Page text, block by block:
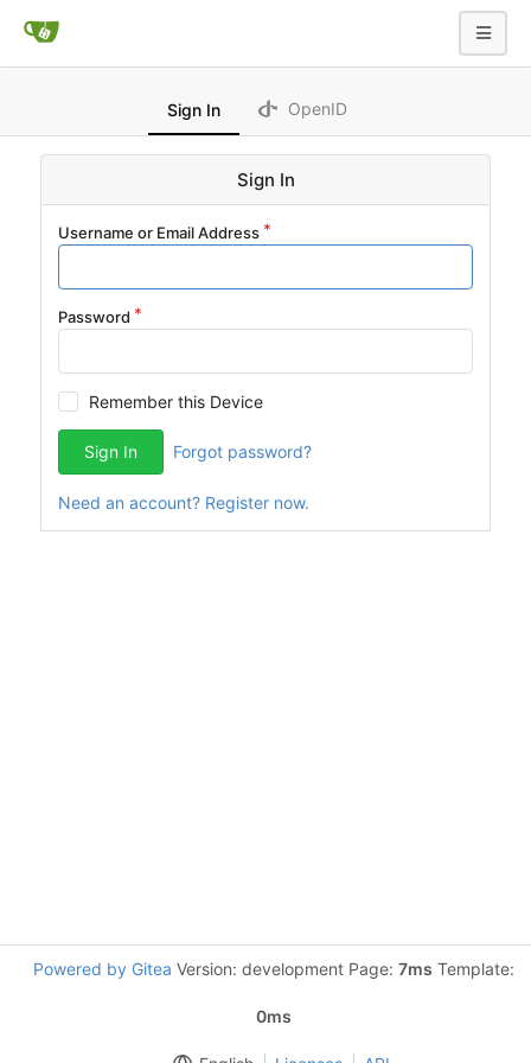
Sign In OpenID
Sign In
Username or Email Address
Password
Remember this Device
Sign In Forgot password?
Need an account? Register now.
Powered by Gitea Version: development Page: 7ms Template:
0ms